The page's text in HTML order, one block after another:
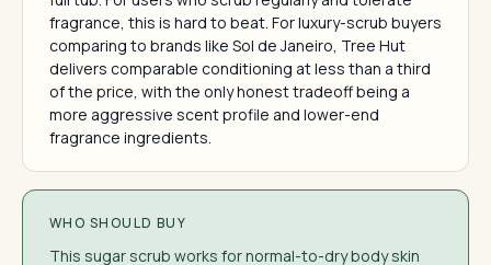
fragrance, this is hard to beat. For luxury-scrub buyers
comparing to brands like Sol de Janeiro, Tree Hut
delivers comparable conditioning at less than a third
of the price, with the only honest tradeoff being a
more aggressive scent profile and lower-end
fragrance ingredients.
WHO SHOULD BUY
This sugar scrub works for normal-to-dry body skin